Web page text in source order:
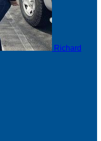
Richard